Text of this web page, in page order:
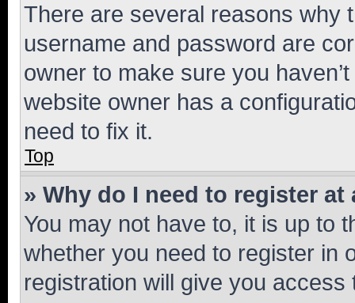
There are several reasons why
username and password are
owner to make sure you
website owner has a
need to fix it.
Top
» Why do I need to register at
You may not have to, it is up to
whether you need to register in
registration will give you